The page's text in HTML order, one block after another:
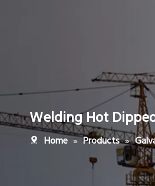
Welding Hot
Home » Products »